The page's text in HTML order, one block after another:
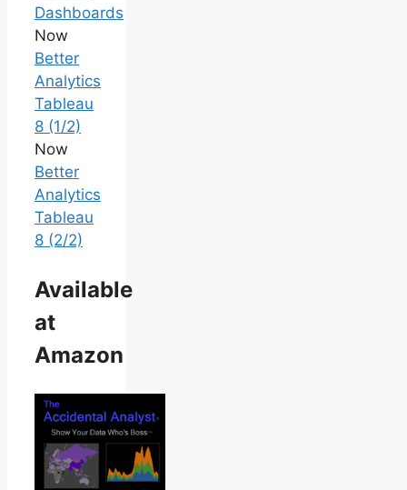
Dashboards
Now
Better
Analytics
Tableau
8 (1/2)
Now
Better
Analytics
Tableau
8 (2/2)
Available
at
Amazon